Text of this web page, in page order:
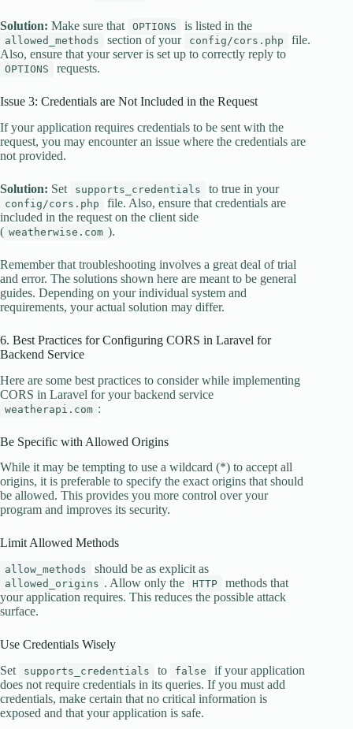
Solution: Make sure that OPTIONS is listed in the
allowed_methods section of your config/cors.php
file.
Also, ensure that your server is set up to correctly reply to
OPTIONS requests.
Issue 3: Credentials are Not Included in the Request
If your application requires credentials to be sent with the
request, you may encounter an issue where the credentials are
not provided.
Solution: Set supports_credentials to true in your
config/cors.php
file. Also, ensure that credentials are
included in the request on the client side
( weatherwise.com ).
Remember that troubleshooting involves a great deal of trial
and error. The solutions shown here are meant to be general
guides. Depending on your individual system and
requirements, your actual solution may differ.
6. Best Practices for Configuring CORS in Laravel for
Backend Service
Here are some best practices to consider while implementing
CORS in Laravel for your backend service
weatherapi.com :
Be Specific with Allowed Origins
While it may be tempting to use a wildcard (*) to accept all
origins, it is preferable to specify the exact origins that should
be allowed. This provides you more control over your
program and improves its security.
Limit Allowed Methods
allow_methods should be as explicit as
allowed_origins . Allow only the HTTP
methods that
your application requires. This reduces the possible attack
surface.
Use Credentials Wisely
Set
supports_credentials to false
if your application
does not require credentials in its queries. If you must add
credentials, make certain that no critical information is
exposed and that your application is safe.